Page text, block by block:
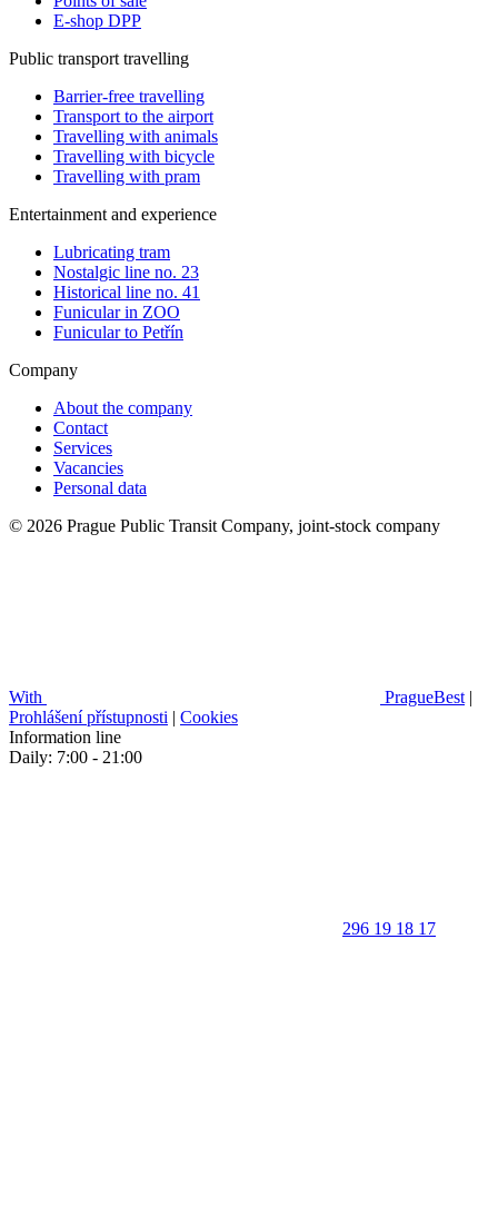
E-shop DPP
Public transport travelling
Barrier-free travelling
Transport to the airport
Travelling with animals
Travelling with bicycle
Travelling with pram
Entertainment and experience
Lubricating tram
Nostalgic line no. 23
Historical line no. 41
Funicular in ZOO
Funicular to Petřín
Company
About the company
Contact
Services
Vacancies
Personal data
© 2026 Prague Public Transit Company, joint-stock company
With PragueBest |
Prohlášení přístupnosti | Cookies
Information line
Daily: 7:00 - 21:00
296 19 18 17